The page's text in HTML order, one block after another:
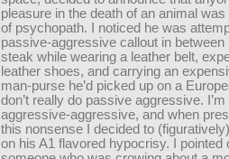
pleasure in the death of an animal
of psychopath. I noticed he was
passive-aggressive callout in between
steak while wearing a leather belt,
leather shoes, and carrying an
man-purse he’d picked up on a
don’t really do passive aggressive.
aggressive-aggressive, and when
this nonsense I decided to
on his A1 flavored hypocrisy. I pointed